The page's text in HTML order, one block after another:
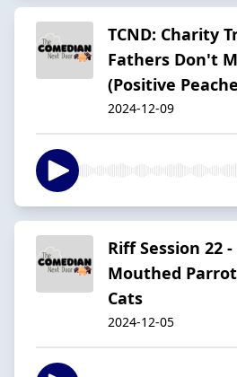
TCND: Charity
Fathers Don't
(Positive
2024-12-09
Riff Session 22
Mouthed
Cats
2024-12-05